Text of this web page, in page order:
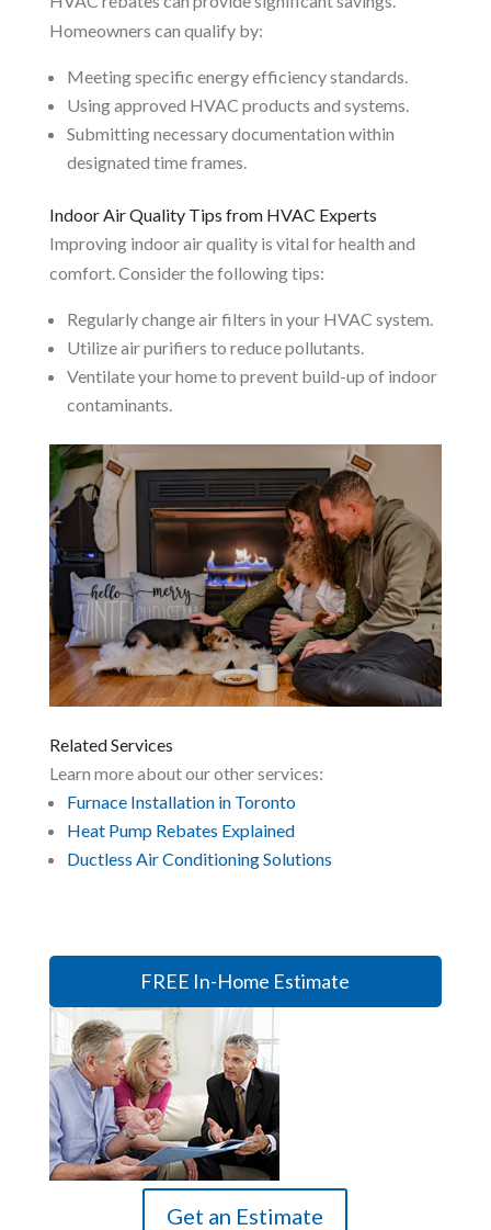
Homeowners can qualify by:
Meeting specific energy efficiency standards.
Using approved HVAC products and systems.
Submitting necessary documentation within
designated time frames.
Indoor Air Quality Tips from HVAC Experts
Improving indoor air quality is vital for health and
comfort. Consider the following tips:
Regularly change air filters in your HVAC system.
Utilize air purifiers to reduce pollutants.
Ventilate your home to prevent build-up of indoor
contaminants.
Related Services
Learn more about our other services:
Furnace Installation in Toronto
Heat Pump Rebates Explained
Ductless Air Conditioning Solutions
FREE In-Home Estimate
Get an Estimate